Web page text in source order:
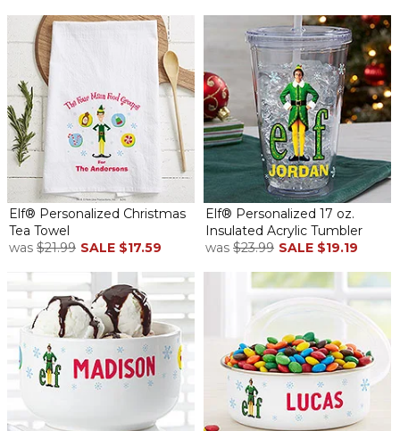
Elf® Personalized Christmas
Tea Towel
was $21.99 SALE $17.59
Elf® Personalized 17 oz.
Insulated Acrylic Tumbler
was$23.99 SALE $19.19